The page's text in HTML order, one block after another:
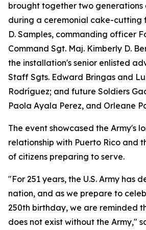
brought together two generations
during a ceremonial cake-cutting
D. Samples, commanding officer
Command Sgt. Maj. Kimberly D.
the installation's senior enlisted
Staff Sgts. Edward Bringas and
Rodríguez; and future Soldiers
Paola Ayala Perez, and Orleane
The event showcased the Army's
relationship with Puerto Rico and
of citizens preparing to serve.
"For 251 years, the U.S. Army has
nation, and as we prepare to
250th birthday, we are reminded
does not exist without the Army,"